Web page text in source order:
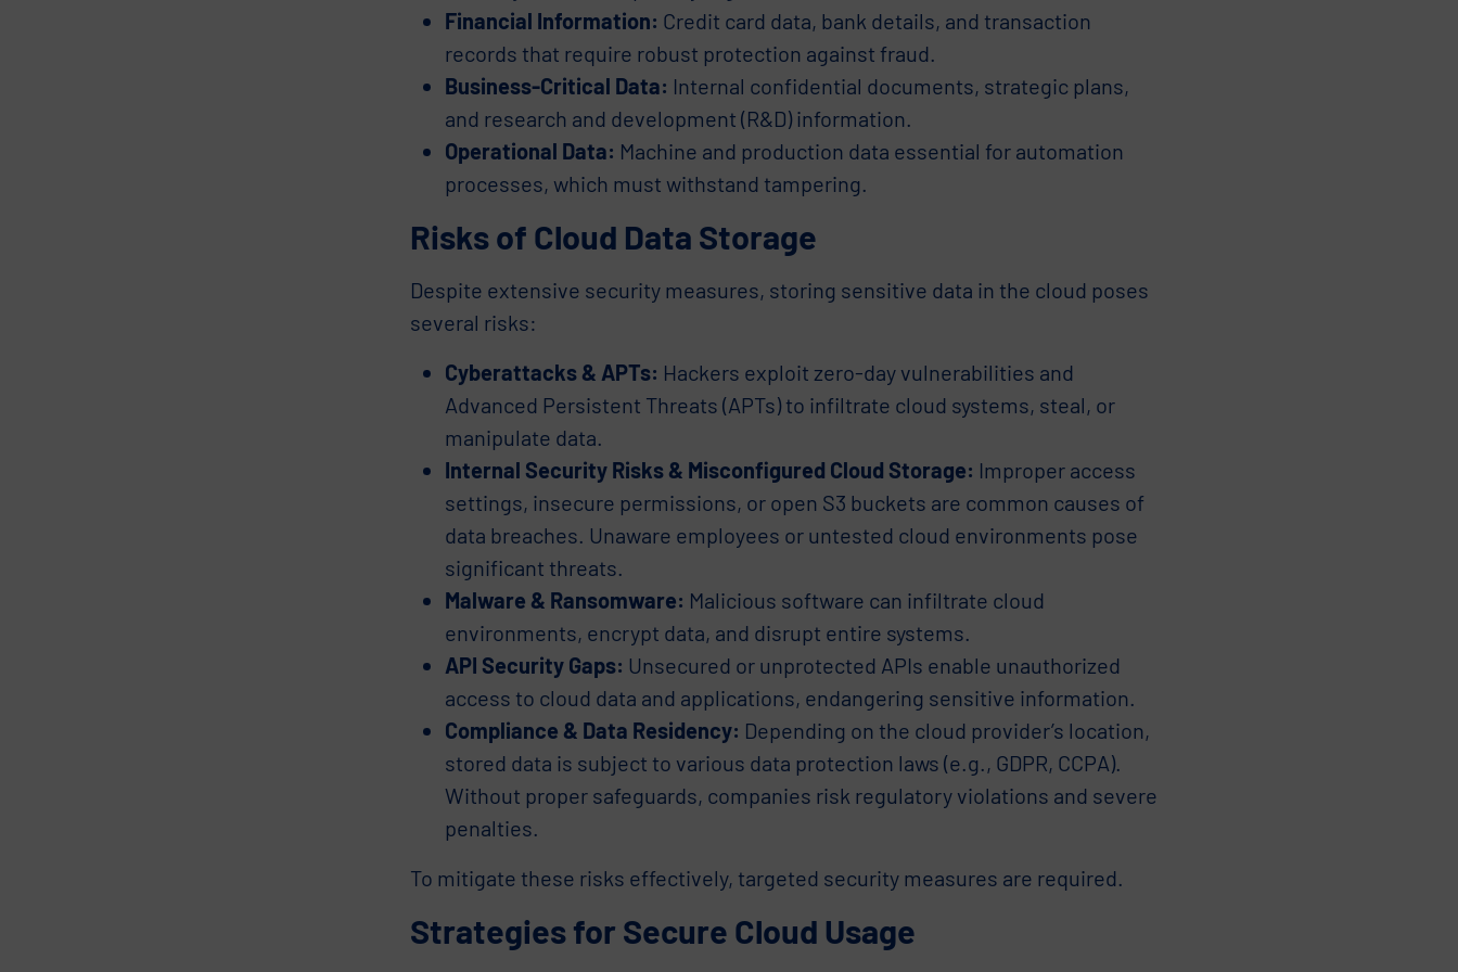
Financial Information: Credit card data, bank details, and transaction
records that require robust protection against fraud.
Business-Critical Data: Internal confidential documents, strategic plans,
and research and development (R&D) information.
Operational Data: Machine and production data essential for automation
processes, which must withstand tampering.
Risks of Cloud Data Storage
Despite extensive security measures, storing sensitive data in the cloud poses
several risks:
Cyberattacks & APTs: Hackers exploit zero-day vulnerabilities and
Advanced Persistent Threats (APTs) to infiltrate cloud systems, steal, or
manipulate data.
Internal Security Risks & Misconfigured Cloud Storage: Improper access
settings, insecure permissions, or open S3 buckets are common causes of
data breaches. Unaware employees or untested cloud environments pose
significant threats.
Malware & Ransomware: Malicious software can infiltrate cloud
environments, encrypt data, and disrupt entire systems.
API Security Gaps: Unsecured or unprotected APIs enable unauthorized
access to cloud data and applications, endangering sensitive information.
Compliance & Data Residency: Depending on the cloud provider’s location,
stored data is subject to various data protection laws (e.g., GDPR, CCPA).
Without proper safeguards, companies risk regulatory violations and severe
penalties.
To mitigate these risks effectively, targeted security measures are required.
Strategies for Secure Cloud Usage